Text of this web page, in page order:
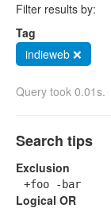
Filter results by:
Tag
indieweb ❌
Query took 0.01s.
Search tips
Exclusion
+foo -bar
Logical OR